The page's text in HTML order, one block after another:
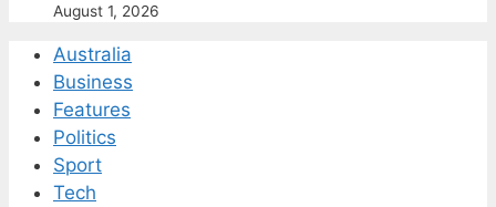
August 1, 2026
Australia
Business
Features
Politics
Sport
Tech